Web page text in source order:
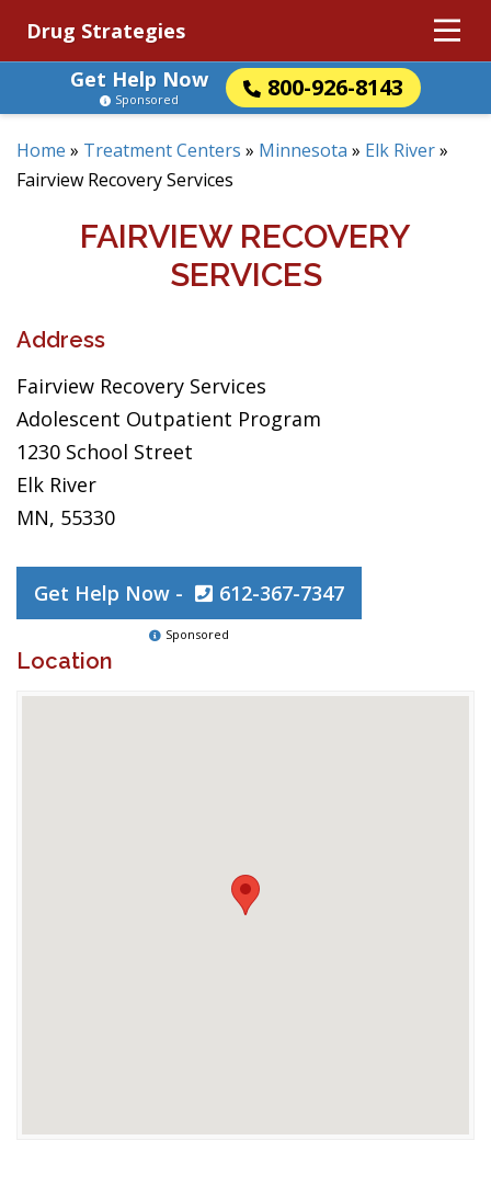
Drug Strategies
Get Help Now
800-926-8143
Sponsored
Home » Treatment Centers » Minnesota » Elk River»
Fairview Recovery Services
FAIRVIEW RECOVERY
SERVICES
Address
Fairview Recovery Services
Adolescent Outpatient Program
1230 School Street
Elk River
MN, 55330
Get Help Now - 612-367-7347
Sponsored
Location